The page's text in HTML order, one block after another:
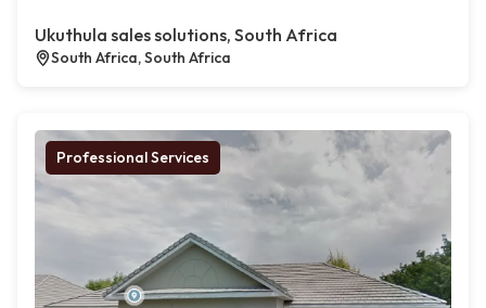
Ukuthula sales solutions, South Africa
South Africa, South Africa
Professional Services